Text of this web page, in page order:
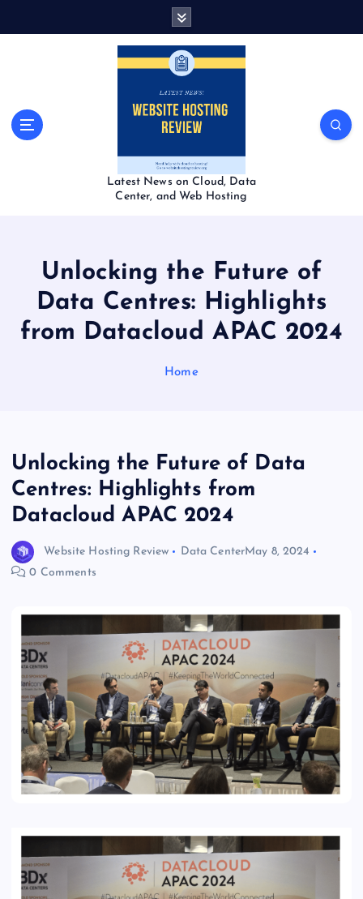
Latest News on Cloud, Data
Center, and Web Hosting
Unlocking the Future of
Data Centres: Highlights
from Datacloud APAC 2024
Home
Unlocking the Future of Data
Centres: Highlights from
Datacloud APAC 2024
Website Hosting Review Data CenterMay 8, 2024
0 Comments